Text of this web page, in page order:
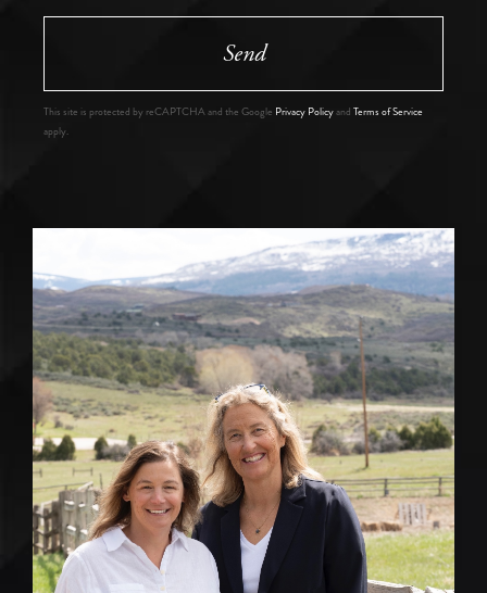
Send
This site is protected by reCAPTCHA and the Google Privacy Policyand Terms of Service
apply.